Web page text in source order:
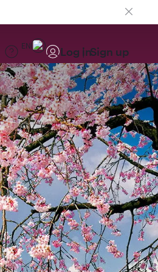
EN Log inSign up